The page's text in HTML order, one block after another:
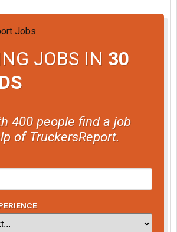
JOBS IN 30
400 people find a job
of TruckersReport.